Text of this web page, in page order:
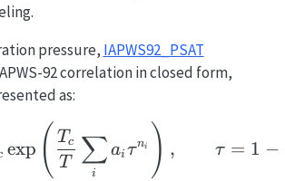
pressure, IAPWS92_PSAT
92 correlation in closed form,
as:
P_{sat}(T) = P_c
exp ( T
T c
i
∑ ai τni ) , τ = 1 −